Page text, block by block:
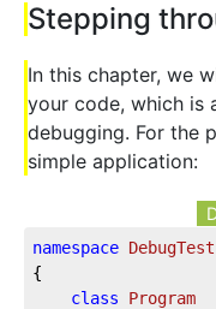
Stepping
In this chapter, we
your code, which is
debugging. For the
simple application:
namespace DebugTest
{
class
Program